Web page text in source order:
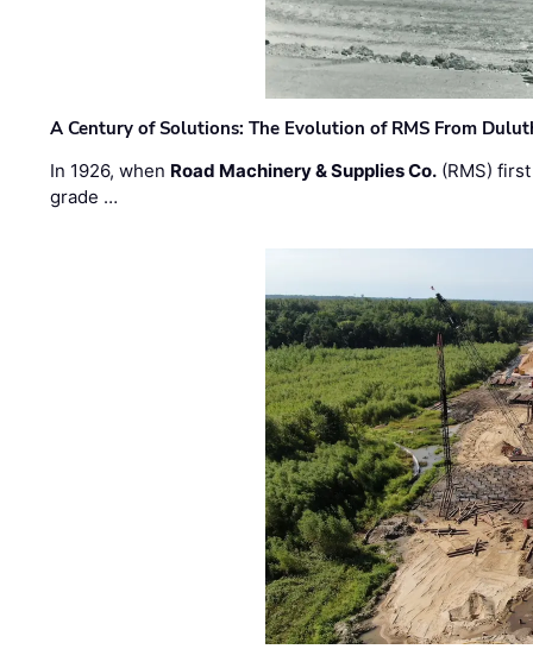
A Century of Solutions: The Evolution of RMS From
In 1926, when Road Machinery & Supplies Co. (RMS)
grade …